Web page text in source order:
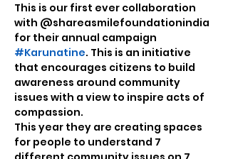
This is our first ever collaboration
with @shareasmilefoundationindia
for their annual campaign
#Karunatine. This is an initiative
that encourages citizens to build
awareness around community
issues with a view to inspire acts of
compassion.
This year they are creating spaces
for people to understand 7